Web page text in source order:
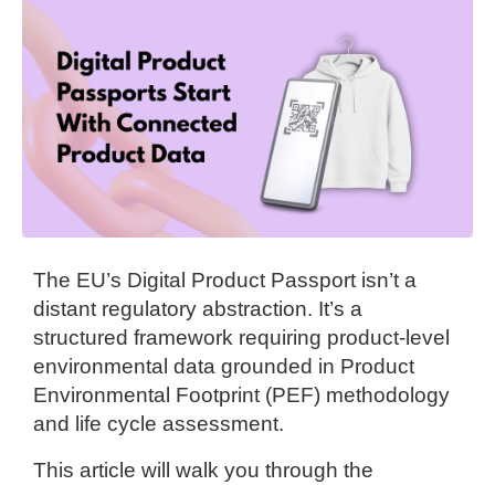
The EU’s Digital Product Passport isn’t a
distant regulatory abstraction. It’s a
structured framework requiring product-level
environmental data grounded in Product
Environmental Footprint (PEF) methodology
and life cycle assessment.
This article will walk you through the